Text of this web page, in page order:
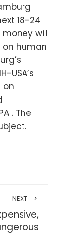
18-24
will
on human
USA’s
on
. The
NEXT